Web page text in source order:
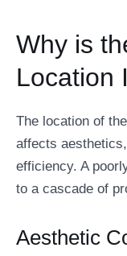
Why is
Location
The location of
affects
efficiency. A
to a cascade of
Aesthetic